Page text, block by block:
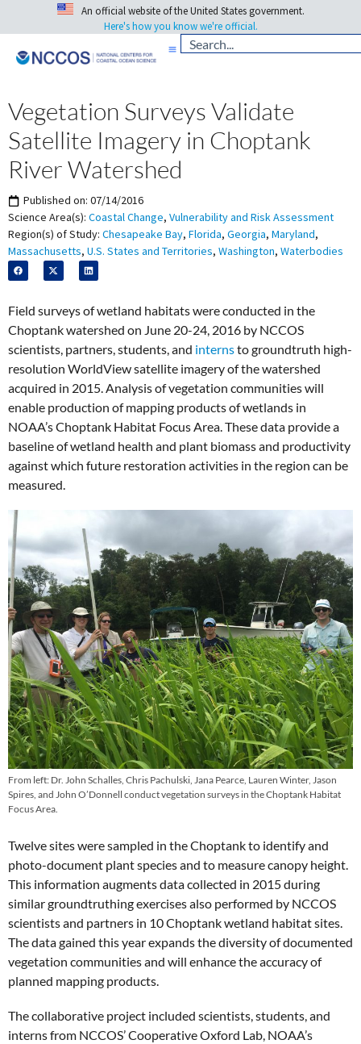
An official website of the United States government.
Here's how you know we're official.
Vegetation Surveys Validate
Satellite Imagery in Choptank
River Watershed
Published on: 07/14/2016
Science Area(s): Coastal Change, Vulnerability and Risk Assessment
Region(s) of Study: Chesapeake Bay, Florida, Georgia, Maryland,
Massachusetts, U.S. States and Territories, Washington, Waterbodies
Field surveys of wetland habitats were conducted in the
Choptank watershed on June 20-24, 2016 by NCCOS
scientists, partners, students, and internsto groundtruth high-
resolution WorldView satellite imagery of the watershed
acquired in 2015. Analysis of vegetation communities will
enable production of mapping products of wetlands in
NOAA’s Choptank Habitat Focus Area. These data provide a
baseline of wetland health and plant biomass and productivity
against which future restoration activities in the region can be
measured.
From left: Dr. John Schalles, Chris Pachulski, Jana Pearce, Lauren Winter, Jason
Spires, and John O’Donnell conduct vegetation surveys in the Choptank Habitat
Focus Area.
Twelve sites were sampled in the Choptank to identify and
photo-document plant species and to measure canopy height.
This information augments data collected in 2015 during
similar groundtruthing exercises also performed by NCCOS
scientists and partners in 10 Choptank wetland habitat sites.
The data gained this year expands the diversity of documented
vegetation communities and will enhance the accuracy of
planned mapping products.
The collaborative project included scientists, students, and
interns from NCCOS’ Cooperative Oxford Lab, NOAA’s